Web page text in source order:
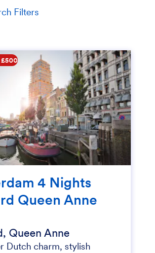
Filters
£500
4 Nights
Queen Anne
Queen Anne
Dutch charm, stylish